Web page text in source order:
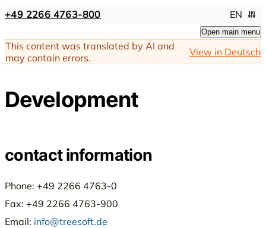
+49 2266 4763-800 EN
Open main menu
This content was translated by AI and
may contain errors.
View in Deutsch
Development
contact information
Phone: +49 2266 4763-0
Fax: +49 2266 4763-900
Email: info@treesoft.de